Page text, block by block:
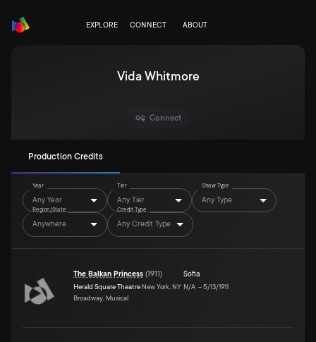
EXPLORE CONNECT ABOUT
Vida Whitmore
Connect
Production Credits
Year
Any Year
Tier
Any Tier
Show Type
Any Type
Region/State
Anywhere
Credit Type
Any Credit Type
The Balkan Princess (1911)
Herald Square Theatre New York, NY
Broadway, Musical
Sofia
N/A –5/13/1911